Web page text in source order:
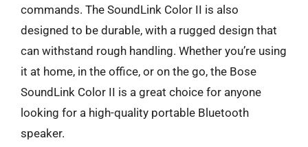
commands. The SoundLink Color II is also
designed to be durable, with a rugged design that
can withstand rough handling. Whether you’re using
it at home, in the office, or on the go, the Bose
SoundLink Color II is a great choice for anyone
looking for a high-quality portable Bluetooth
speaker.